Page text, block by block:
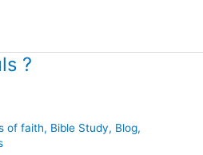
?
of faith, Bible Study, Blog,